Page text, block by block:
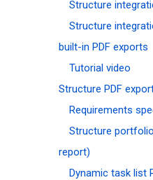
Structure
Structure
built-in PDF exports
Tutorial video
Structure PDF
Requirements
Structure
report)
Dynamic task list